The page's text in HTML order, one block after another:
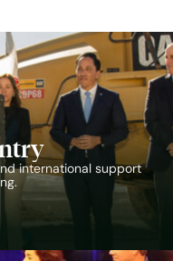
international support